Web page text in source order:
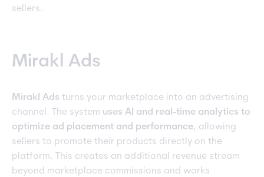
sellers.
Mirakl Ads
Mirakl Ads turns your marketplace into an advertising
channel. The system uses AI and real-time analytics to
optimize ad placement and performance, allowing
sellers to promote their products directly on the
platform. This creates an additional revenue stream
beyond marketplace commissions and works